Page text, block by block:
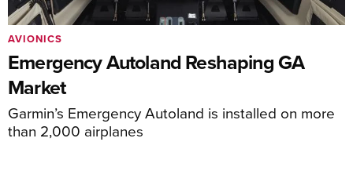
Emergency Autoland Reshaping GA
Market
Garmin’s Emergency Autoland is installed on more
than 2,000 airplanes
AVIONICS